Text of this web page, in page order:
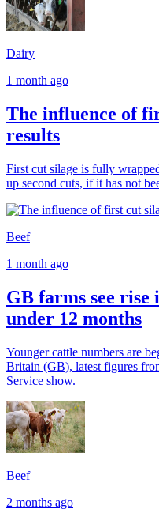
Dairy
1 month ago
The influence of
results
First cut silage is fully
up second cuts, if it has not
Beef
1 month ago
GB farms see
under 12 months
Younger cattle numbers are
Britain (GB), latest figures
Service show.
Beef
2 months ago